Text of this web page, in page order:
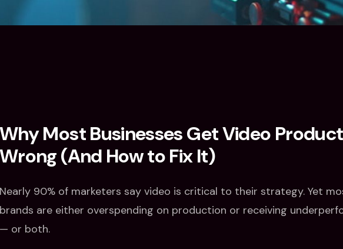
Why Most Businesses Get Video
Wrong (And How to Fix It)
Nearly 90% of marketers say video is critical to their strategy. Yet
brands are either overspending on production or receiving
— or both.